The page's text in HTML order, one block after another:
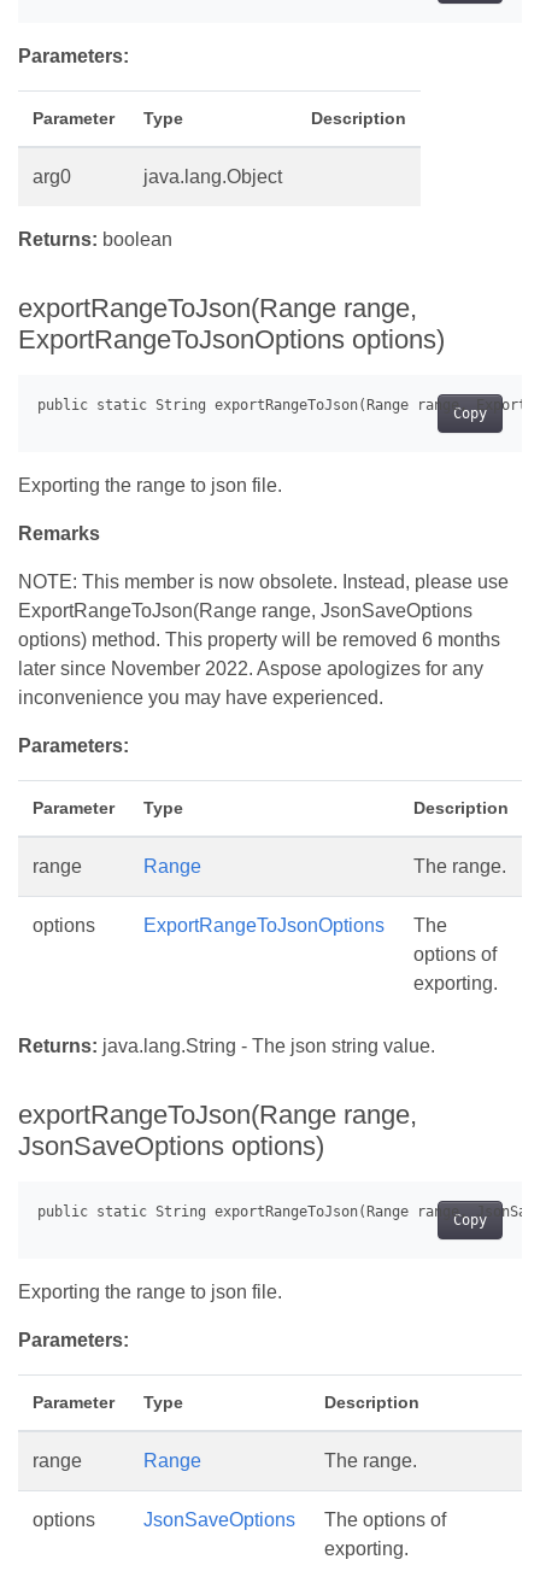
Parameters:
Parameter Type Description
arg0 java.lang.Object
Returns: boolean
exportRangeToJson(Range range,
ExportRangeToJsonOptions options)
Copy
Exporting the range to json file.
Remarks
NOTE: This member is now obsolete. Instead, please use
ExportRangeToJson(Range range, JsonSaveOptions
options) method. This property will be removed 6 months
later since November 2022. Aspose apologizes for any
inconvenience you may have experienced.
Parameters:
Parameter Type Description
range Range The range.
options ExportRangeToJsonOptions
The
options of
exporting.
Returns: java.lang.String - The json string value.
exportRangeToJson(Range range,
JsonSaveOptions options)
Copy
Exporting the range to json file.
Parameters:
Parameter Type Description
range Range The range.
options JsonSaveOptions
The options of
exporting.